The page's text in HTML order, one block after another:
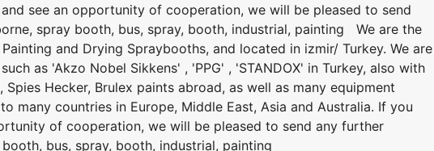
see an opportunity of cooperation, we will be pleased to send
spray booth, bus, spray, booth, industrial, painting We are the
and Drying Spraybooths, and located in izmir/ Turkey. We are
as 'Akzo Nobel Sikkens' , 'PPG' , 'STANDOX' in Turkey, also with
Hecker, Brulex paints abroad, as well as many equipment
many countries in Europe, Middle East, Asia and Australia. If you
of cooperation, we will be pleased to send any further
bus, spray, booth, industrial, painting